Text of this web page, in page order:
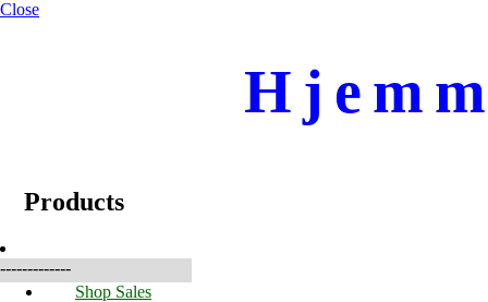
Close
Products
-------------
Shop Sales